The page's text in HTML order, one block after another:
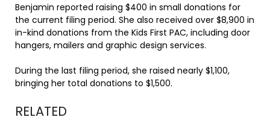
Benjamin reported raising $400 in small donations for
the current filing period. She also received over $8,900 in
in-kind donations from the Kids First PAC, including door
hangers, mailers and graphic design services.
During the last filing period, she raised nearly $1,100,
bringing her total donations to $1,500.
RELATED